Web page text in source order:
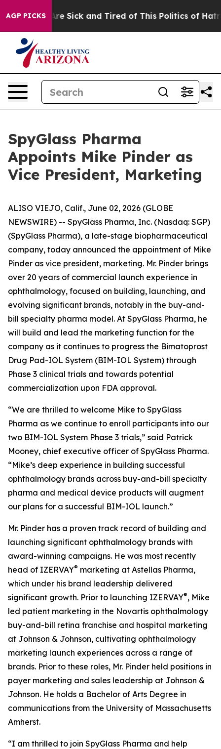
AGP PICKSAre Sick and Tired of This Politics of Hatred”
SpyGlass Pharma
Appoints Mike Pinder as
Vice President, Marketing
ALISO VIEJO, Calif., June 02, 2026 (GLOBE
NEWSWIRE) -- SpyGlass Pharma, Inc. (Nasdaq: SGP)
(SpyGlass Pharma), a late-stage biopharmaceutical
company, today announced the appointment of Mike
Pinder as vice president, marketing. Mr. Pinder brings
over 20 years of commercial launch experience in
ophthalmology, focused on building, launching, and
evolving significant brands, notably in the buy-and-
bill specialty pharma model. At SpyGlass Pharma, he
will build and lead the marketing function for the
company as it continues to progress the Bimatoprost
Drug Pad-IOL System (BIM-IOL System) through
Phase 3 clinical trials and towards potential
commercialization upon FDA approval.
“We are thrilled to welcome Mike to SpyGlass
Pharma as we continue to enroll participants into our
two BIM-IOL System Phase 3 trials,” said Patrick
Mooney, chief executive officer of SpyGlass Pharma.
“Mike’s deep experience in building successful
ophthalmology brands across buy-and-bill specialty
pharma and medical device products will augment
our plans for a successful BIM-IOL launch.”
Mr. Pinder has a proven track record of building and
launching significant ophthalmology brands with
award-winning campaigns. He was most recently
head of IZERVAY® marketing at Astellas Pharma,
which under his brand leadership delivered
significant growth. Prior to launching IZERVAY®, Mike
led patient marketing in the Novartis ophthalmology
buy-and-bill retina franchise and hospital marketing
at Johnson & Johnson, cultivating ophthalmology
marketing launch experiences across a range of
brands. Prior to these roles, Mr. Pinder held positions in
payer marketing and sales leadership at Johnson &
Johnson. He holds a Bachelor of Arts Degree in
communications from the University of Massachusetts
Amherst.
“I am thrilled to join SpyGlass Pharma and help